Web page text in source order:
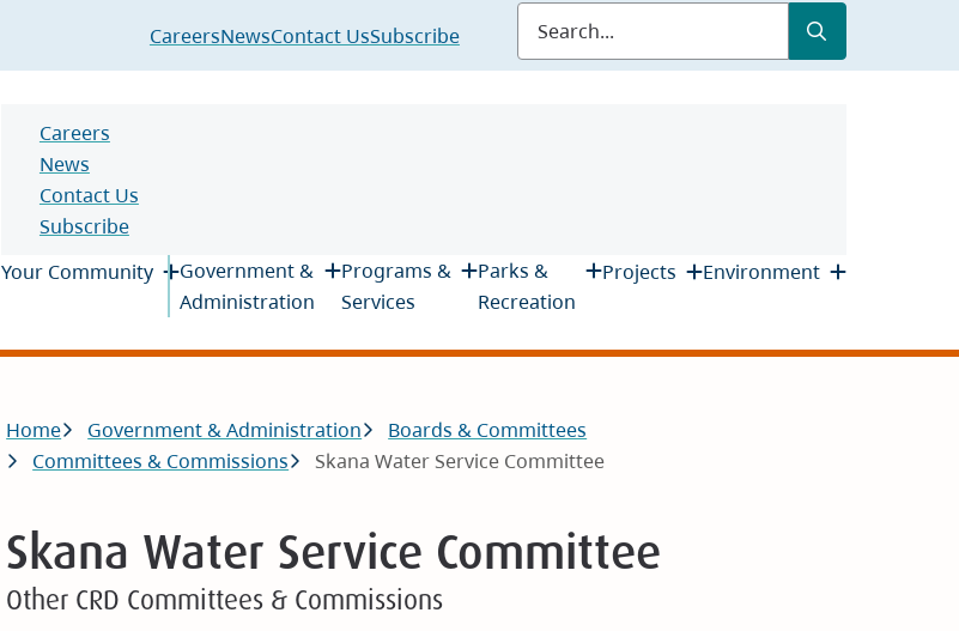
Header
CareersNewsContact UsSubscribe
Submit
Header
Careers
News
Contact Us
Subscribe
Main
Your Community
Government &
Administration
Programs &
Services
Parks &
Recreation
Projects Environment
Breadcrumb
Home Government & Administration
Boards & Committees
Committees & Commissions
Skana Water Service Committee
Skana Water Service Committee
Other CRD Committees & Commissions